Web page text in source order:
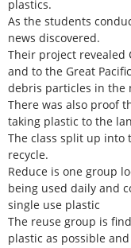
plastics.
As the students
news discovered.
Their project revealed
and to the Great
debris particles in the
There was also proof
taking plastic to the
The class split up into
recycle.
Reduce is one group
being used daily and
single use plastic
The reuse group is
plastic as possible